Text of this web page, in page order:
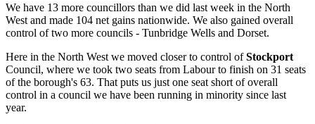
We have 13 more councillors than we did last week in the North
West and made 104 net gains nationwide. We also gained overall
control of two more councils - Tunbridge Wells and Dorset.
Here in the North West we moved closer to control ofStockport
Council, where we took two seats from Labour to finish on 31 seats
of the borough's 63. That puts us just one seat short of overall
control in a council we have been running in minority since last
year.